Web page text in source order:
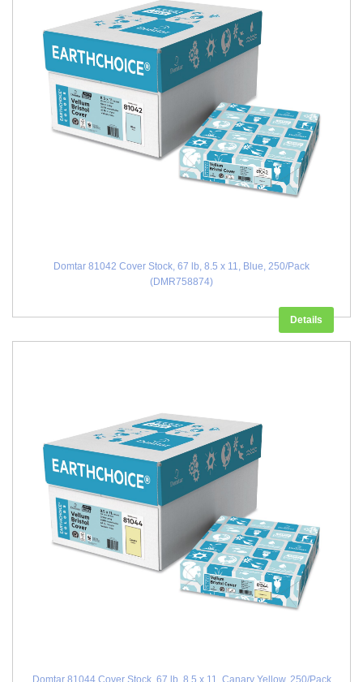
Domtar 81042 Cover Stock, 67 lb, 8.5 x 11, Blue, 250/Pack
(DMR758874)
Details
Domtar 81044 Cover Stock, 67 lb, 8.5 x 11, Canary Yellow, 250/Pack